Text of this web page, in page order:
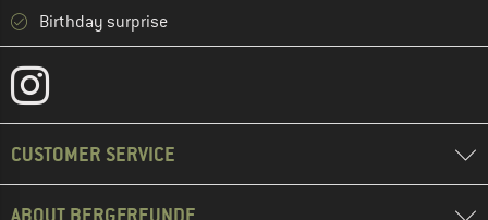
Birthday surprise
CUSTOMER SERVICE